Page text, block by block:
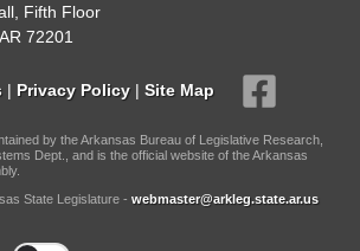
Fifth Floor
72201
| Privacy Policy | Site Map
by the Arkansas Bureau of Legislative Research,
Dept., and is the official website of the Arkansas
State Legislature - webmaster@arkleg.state.ar.us